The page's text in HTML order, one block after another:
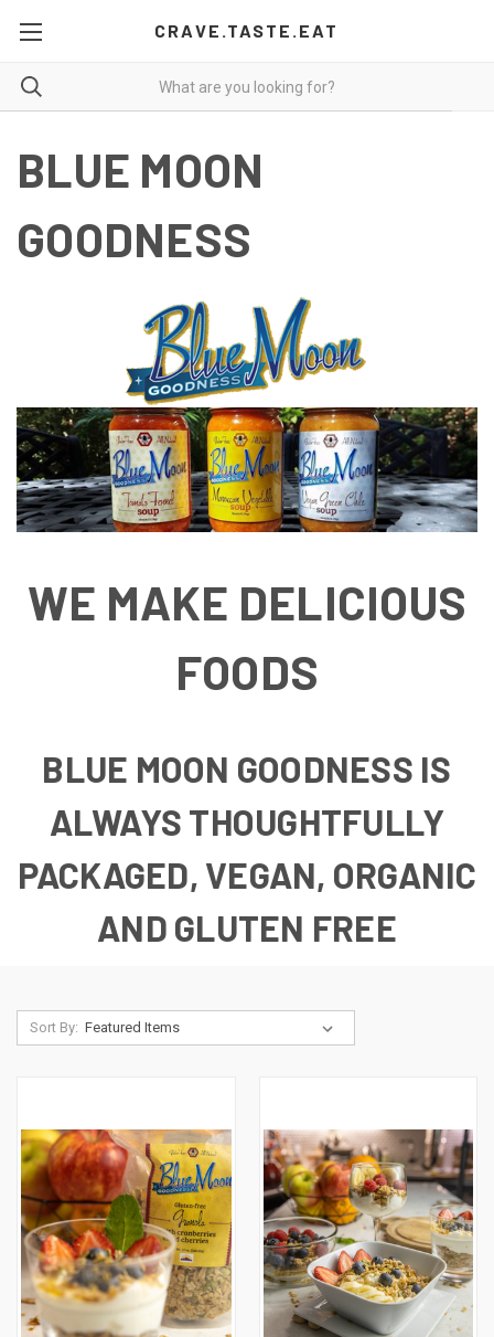
CRAVE.TASTE.EAT
BLUE MOON
GOODNESS
WE MAKE DELICIOUS
FOODS
BLUE MOON GOODNESS IS
ALWAYS THOUGHTFULLY
PACKAGED, VEGAN, ORGANIC
AND GLUTEN FREE
Sort By: